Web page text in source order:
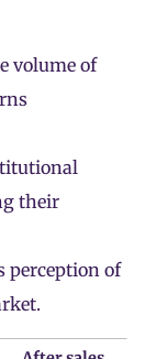
volume of
their
perception of